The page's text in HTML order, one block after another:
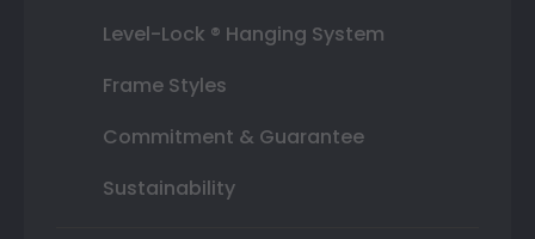
Level-Lock ® Hanging System
Frame Styles
Commitment & Guarantee
Sustainability